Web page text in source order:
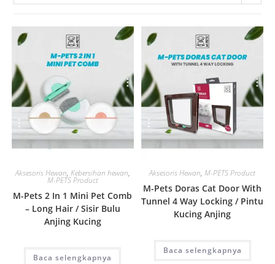
Quick View
Aksesoris Hewan, Kebersihan hewan,
M-PETS Product
M-Pets 2 In 1 Mini Pet Comb
– Long Hair / Sisir Bulu
Anjing Kucing
Baca selengkapnya
Quick View
Aksesoris Hewan,M-PETS Product
M-Pets Doras Cat Door With
Tunnel 4 Way Locking / Pintu
Kucing Anjing
Baca selengkapnya